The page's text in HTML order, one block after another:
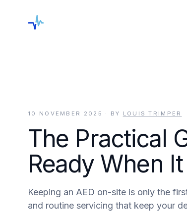
10 NOVEMBER 2025 · BY LOUIS TRIMPER
The Practical
Ready When
Keeping an AED on-site is only the
and routine servicing that keep your